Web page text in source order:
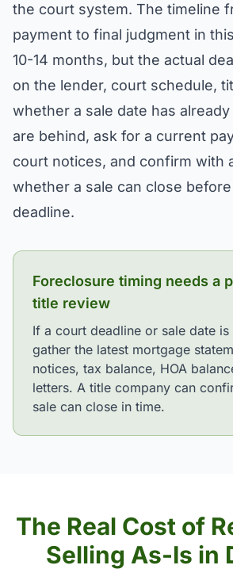
the court system. The timeline
payment to final judgment in
10-14 months, but the actual
on the lender, court schedule,
whether a sale date has
are behind, ask for a current
court notices, and confirm with
whether a sale can close
deadline.
Foreclosure timing needs a
title review
If a court deadline or sale date is
gather the latest mortgage
notices, tax balance, HOA
letters. A title company can
sale can close in time.
The Real Cost of
Selling As-Is in